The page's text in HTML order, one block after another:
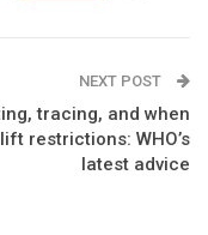
NEXT POST
tracing, and when
restrictions: WHO’s
latest advice